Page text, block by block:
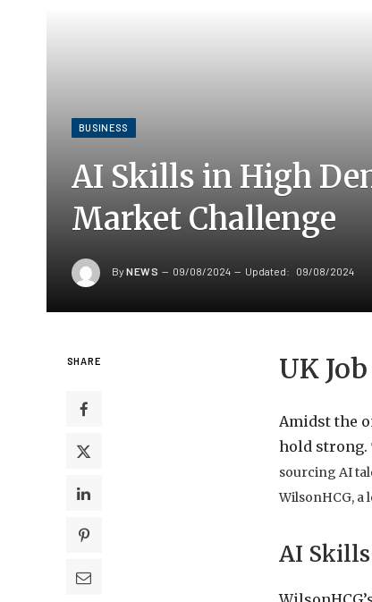
BUSINESS
AI Skills in High
Market Challenge
By NEWS 09/08/2024 Updated: 09/08/2024
SHARE UK
Amidst the
hold strong.
sourcing AI
WilsonHCG, a
AI